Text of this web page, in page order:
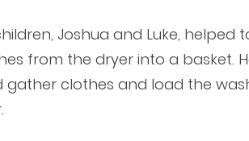
Joshua and Luke, helped
from the dryer into a basket.
gather clothes and load the